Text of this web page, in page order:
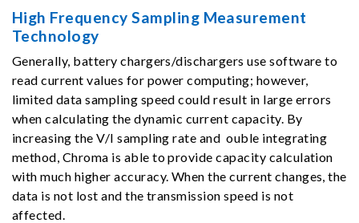
High Frequency Sampling Measurement
Technology
Generally, battery chargers/dischargers use software to
read current values for power computing; however,
limited data sampling speed could result in large errors
when calculating the dynamic current capacity. By
increasing the V/I sampling rate and ouble integrating
method, Chroma is able to provide capacity calculation
with much higher accuracy. When the current changes, the
data is not lost and the transmission speed is not
affected.